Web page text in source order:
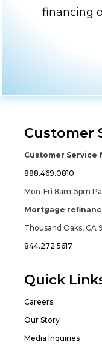
financing
Customer
Customer Service
888.469.0810
Mon-Fri 8am-5pm
Mortgage
Thousand Oaks, CA
844.272.5617
Quick
Careers
Our Story
Media Inquiries